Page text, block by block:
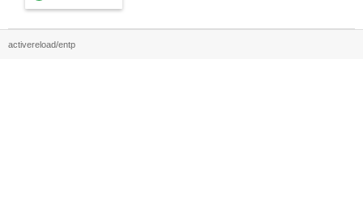
activereload/entp